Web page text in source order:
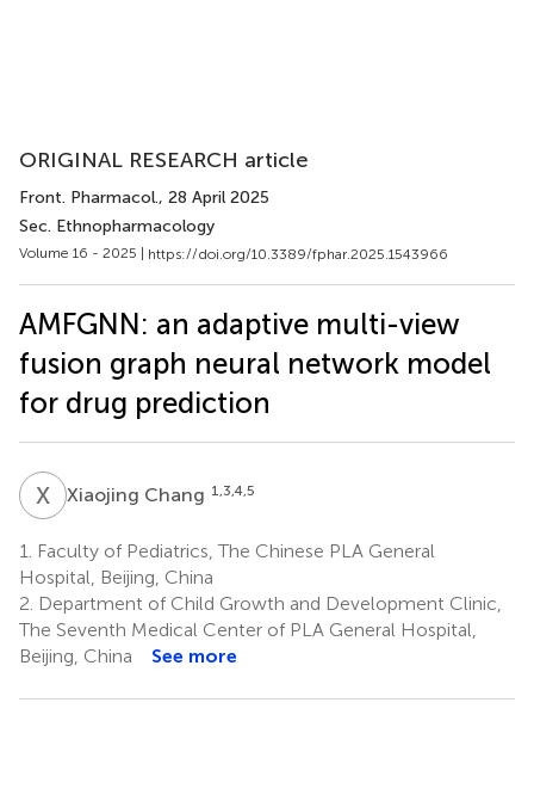
ORIGINAL RESEARCH article
Front. Pharmacol., 28 April 2025
Sec. Ethnopharmacology
Volume 16 - 2025 | https://doi.org/10.3389/fphar.2025.1543966
AMFGNN: an adaptive multi-view
fusion graph neural network model
for drug prediction
X CXiaojing Chang 1,3,4,5
1.
Faculty of Pediatrics, The Chinese PLA General
Hospital, Beijing, China
2. Department of Child Growth and Development Clinic,
The Seventh Medical Center of PLA General Hospital,
Beijing, China
See more